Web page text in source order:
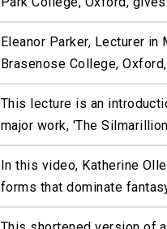
Eleanor Parker, Lecturer
Brasenose College,
This lecture is an
major work, 'The
In this video, Katherine
forms that dominate